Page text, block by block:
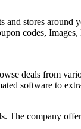
and stores
codes,
deals from
software to
The company